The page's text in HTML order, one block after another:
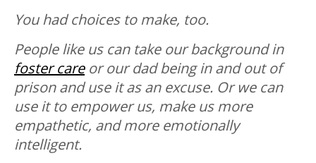
You had choices to make, too.
People like us can take our background in
foster careor our dad being in and out of
prison and use it as an excuse. Or we can
use it to empower us, make us more
empathetic, and more emotionally
intelligent.